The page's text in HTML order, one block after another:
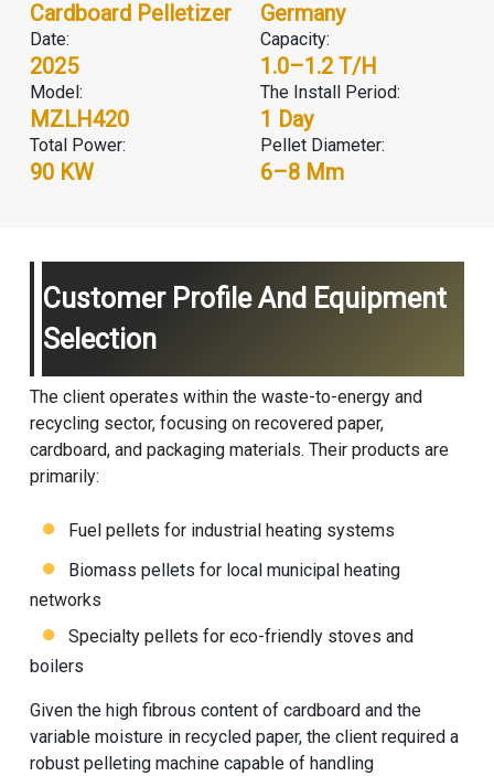
Cardboard Pelletizer Germany
Date:
2025
Capacity:
1.0–1.2 T/H
Model:
MZLH420
The Install Period:
1 Day
Total Power:
90 KW
Pellet Diameter:
6–8 Mm
Customer Profile And Equipment
Selection
The client operates within the waste-to-energy and
recycling sector, focusing on recovered paper,
cardboard, and packaging materials. Their products are
primarily:
Fuel pellets for industrial heating systems
Biomass pellets for local municipal heating
networks
Specialty pellets for eco-friendly stoves and
boilers
Given the high fibrous content of cardboard and the
variable moisture in recycled paper, the client required a
robust pelleting machine capable of handling